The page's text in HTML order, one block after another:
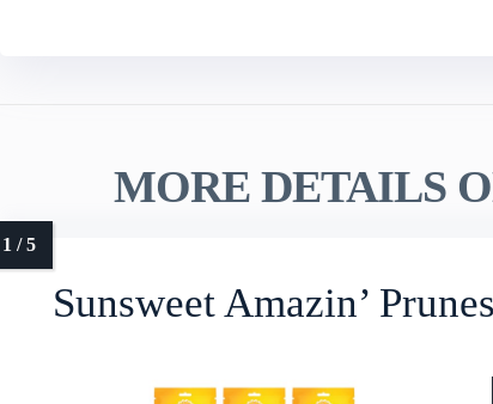
MORE DETAILS
Sunsweet Amazin’